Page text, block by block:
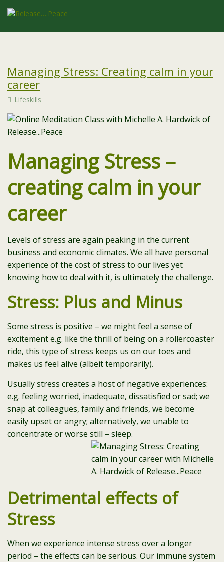
Managing Stress: Creating calm in your
career
Lifeskills
Managing Stress –
creating calm in your
career
Levels of stress are again peaking in the current
business and economic climates. We all have personal
experience of the cost of stress to our lives yet
knowing how to deal with it, is ultimately the challenge.
Stress: Plus and Minus
Some stress is positive – we might feel a sense of
excitement e.g. like the thrill of being on a rollercoaster
ride, this type of stress keeps us on our toes and
makes us feel alive (albeit temporarily).
Usually stress creates a host of negative experiences:
e.g. feeling worried, inadequate, dissatisfied or sad; we
snap at colleagues, family and friends, we become
easily upset or angry; alternatively, we unable to
concentrate or worse still – sleep.
Detrimental effects of
Stress
When we experience intense stress over a longer
period – the effects can be serious. Our immune system